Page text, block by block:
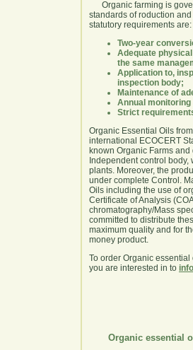
Organic farming is
standards of roduction
statutory requirements are:
Two-year
Adequate
the same
Application to,
inspection body;
Maintenance of
Annual
Strict
Organic Essential Oils
international ECOCERT
known Organic Farms
Independent control
plants. Moreover, the
under complete Control.
Oils including the use of
Certificate of Analysis
chromatography/Mass
committed to distribute
maximum quality and for
money product.
To order Organic
you are interested in to
Organic essential